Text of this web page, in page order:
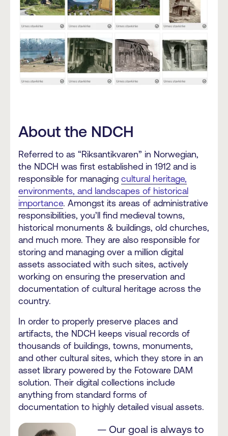
About the NDCH
Referred to as “Riksantikvaren” in Norwegian,
the NDCH was first established in 1912 and is
responsible for managing cultural heritage,
environments, and landscapes of historical
importance. Amongst its areas of administrative
responsibilities, you’ll find medieval towns,
historical monuments & buildings, old churches,
and much more. They are also responsible for
storing and managing over a million digital
assets associated with such sites, actively
working on ensuring the preservation and
documentation of cultural heritage across the
country.
In order to properly preserve places and
artifacts, the NDCH keeps visual records of
thousands of buildings, towns, monuments,
and other cultural sites, which they store in an
asset library powered by the Fotoware DAM
solution. Their digital collections include
anything from standard forms of
documentation to highly detailed visual assets.
— Our goal is always to